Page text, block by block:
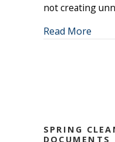
not creating
Read More
SPRING
DOCUMENTS